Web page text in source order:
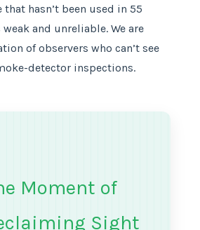
that hasn’t been used in 55
and unreliable. We are
of observers who can’t see
detector inspections.
Moment of
Sight